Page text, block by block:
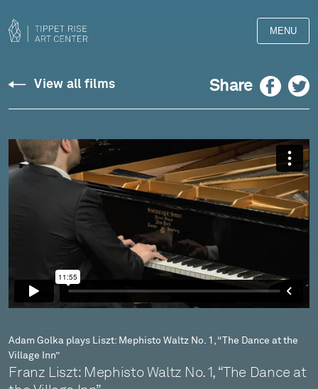
MENU
Adam
Golka
Liszt:
Mephisto
“The
Dance
at
the
View all films Share Facebook Twitter
Adam Golka plays Liszt: Mephisto Waltz No. 1, “The Dance at the
Village Inn”
Franz Liszt: Mephisto Waltz No. 1, “The Dance at